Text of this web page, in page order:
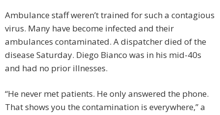
Ambulance staff weren’t trained for such a contagious
virus. Many have become infected and their
ambulances contaminated. A dispatcher died of the
disease Saturday. Diego Bianco was in his mid-40s
and had no prior illnesses.
“He never met patients. He only answered the phone.
That shows you the contamination is everywhere,” a